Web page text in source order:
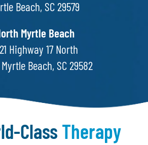
Beach, SC 29579
Myrtle Beach
Highway 17 North
Beach, SC 29582
Class Therapy